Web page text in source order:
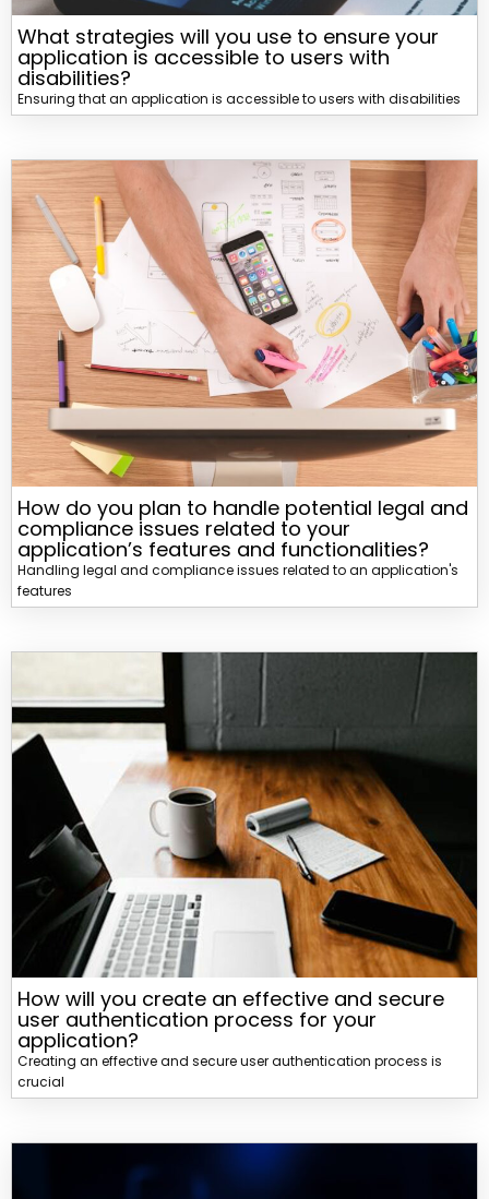
What strategies will you use to ensure your
application is accessible to users with
disabilities?
Ensuring that an application is accessible to users with disabilities
How do you plan to handle potential legal and
compliance issues related to your
application’s features and functionalities?
Handling legal and compliance issues related to an application's
features
How will you create an effective and secure
user authentication process for your
application?
Creating an effective and secure user authentication process is
crucial